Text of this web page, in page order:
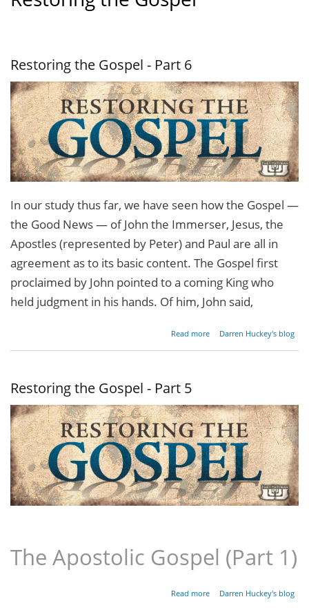
Restoring the Gospel - Part 6
In our study thus far, we have seen how the Gospel —
the Good News — of John the Immerser, Jesus, the
Apostles (represented by Peter) and Paul are all in
agreement as to its basic content. The Gospel first
proclaimed by John pointed to a coming King who
held judg­ment in his hands. Of him, John said,
Read more
about
Darren Huckey's blog
Restoring the Gospel - Part 5
The Apostolic Gospel (Part 1)
Read more
about
Darren Huckey's blog